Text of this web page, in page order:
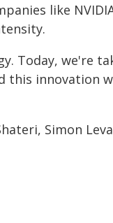
like
Today, we're
this innovation
Simon